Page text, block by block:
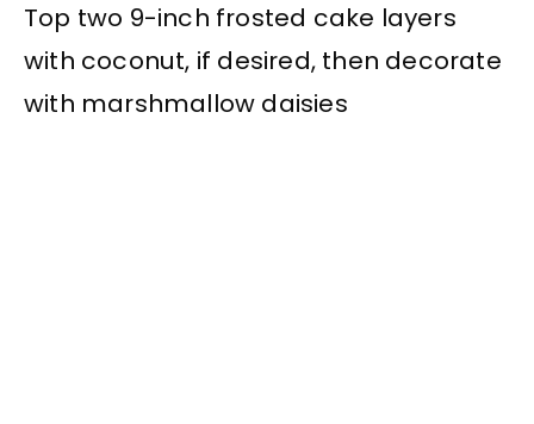
Top two 9-inch frosted cake layers
with coconut, if desired, then decorate
with marshmallow daisies